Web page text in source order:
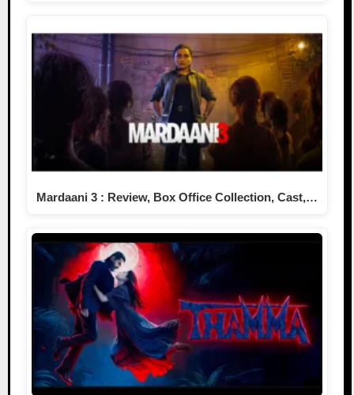
Mardaani 3 : Review, Box Office Collection, Cast,…